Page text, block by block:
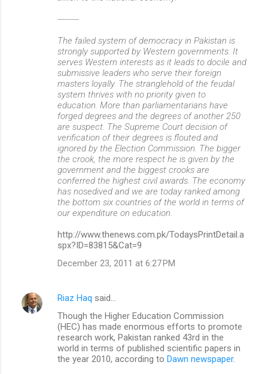
---------
The failed system of democracy in Pakistan is
strongly supported by Western governments. It
serves Western interests as it leads to docile and
submissive leaders who serve their foreign
masters loyally. The stranglehold of the feudal
system thrives with no priority given to
education. More than parliamentarians have
forged degrees and the degrees of another 250
are suspect. The Supreme Court decision of
verification of their degrees is flouted and
ignored by the Election Commission. The bigger
the crook, the more respect he is given by the
government and the biggest crooks are
conferred the highest civil awards. The economy
has nosedived and we are today ranked among
the bottom six countries of the world in terms of
our expenditure on education.
http://www.thenews.com.pk/TodaysPrintDetail.a
spx?ID=83815&Cat=9
December 23, 2011 at 6:27 PM
Riaz Haq said…
Though the Higher Education Commission
(HEC) has made enormous efforts to promote
research work, Pakistan ranked 43rd in the
world in terms of published scientific papers in
the year 2010, according to Dawn newspaper.